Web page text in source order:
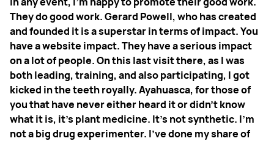
They do good work. Gerard Powell, who has created
and founded it is a superstar in terms of impact. You
have a website impact. They have a serious impact
on a lot of people. On this last visit there, as I was
both leading, training, and also participating, I got
kicked in the teeth royally. Ayahuasca, for those of
you that have never either heard it or didn’t know
what it is, it’s plant medicine. It's not synthetic. I'm
not a big drug experimenter. I've done my share of